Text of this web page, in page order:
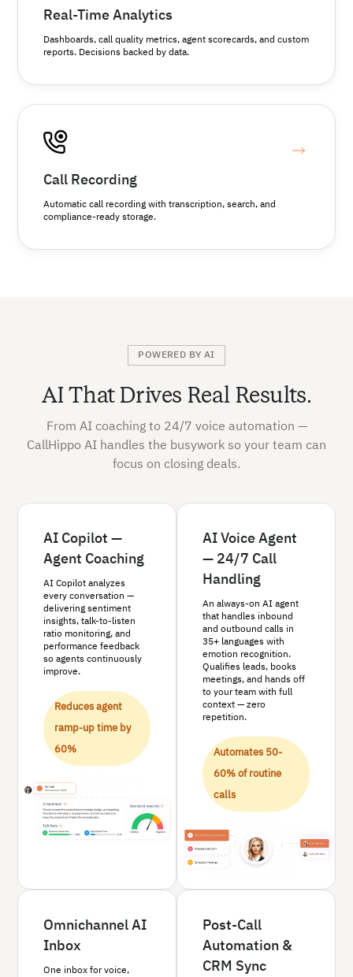
Real-Time Analytics
Dashboards, call quality metrics, agent scorecards, and custom
reports. Decisions backed by data.
Call Recording
Automatic call recording with transcription, search, and
compliance-ready storage.
POWERED BY AI
AI That Drives Real Results.
From AI coaching to 24/7 voice automation —
CallHippo AI handles the busywork so your team can
focus on closing deals.
AI Copilot —
Agent Coaching
AI Copilot analyzes
every conversation —
delivering sentiment
insights, talk-to-listen
ratio monitoring, and
performance feedback
so agents continuously
improve.
Reduces agent
ramp-up time by
60%
AI Voice Agent
— 24/7 Call
Handling
An always-on AI agent
that handles inbound
and outbound calls in
35+ languages with
emotion recognition.
Qualifies leads, books
meetings, and hands off
to your team with full
context — zero
repetition.
Automates 50-
60% of routine
calls
Omnichannel AI
Inbox
One inbox for voice,
Post-Call
Automation &
CRM Sync